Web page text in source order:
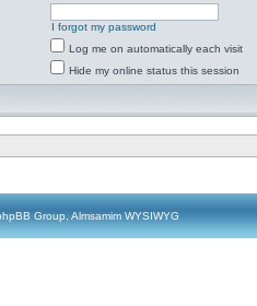
I forgot my password
Log me on automatically each visit
Hide my online status this session
Group, Almsamim WYSIWYG